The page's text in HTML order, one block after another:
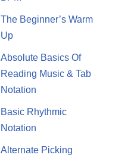
The Beginner’s Warm
Up
Absolute Basics Of
Reading Music & Tab
Notation
Basic Rhythmic
Notation
Alternate Picking